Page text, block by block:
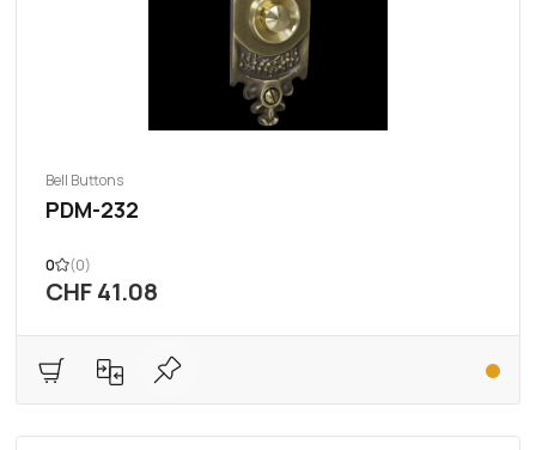
Bell Buttons
PDM-232
0 (0)
CHF 41.08